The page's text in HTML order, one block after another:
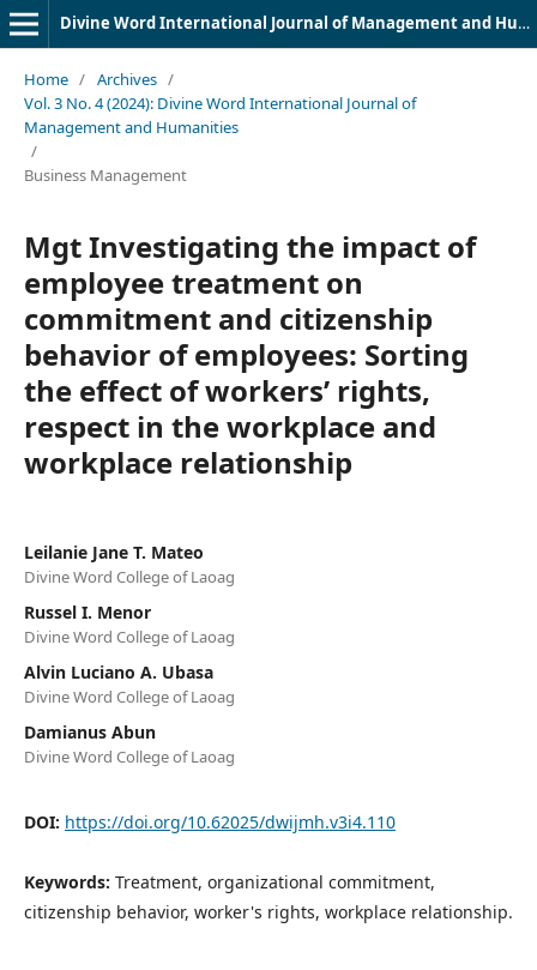
Divine Word International Journal of Management and Humanities (DWIJMH) (ISSN: 2980-4817)
Home / Archives /
Vol. 3 No. 4 (2024): Divine Word International Journal of
Management and Humanities
/
Business Management
Mgt Investigating the impact of
employee treatment on
commitment and citizenship
behavior of employees: Sorting
the effect of workers’ rights,
respect in the workplace and
workplace relationship
Leilanie Jane T. Mateo
Divine Word College of Laoag
Russel I. Menor
Divine Word College of Laoag
Alvin Luciano A. Ubasa
Divine Word College of Laoag
Damianus Abun
Divine Word College of Laoag
DOI: https://doi.org/10.62025/dwijmh.v3i4.110
Keywords: Treatment, organizational commitment,
citizenship behavior, worker's rights, workplace relationship.